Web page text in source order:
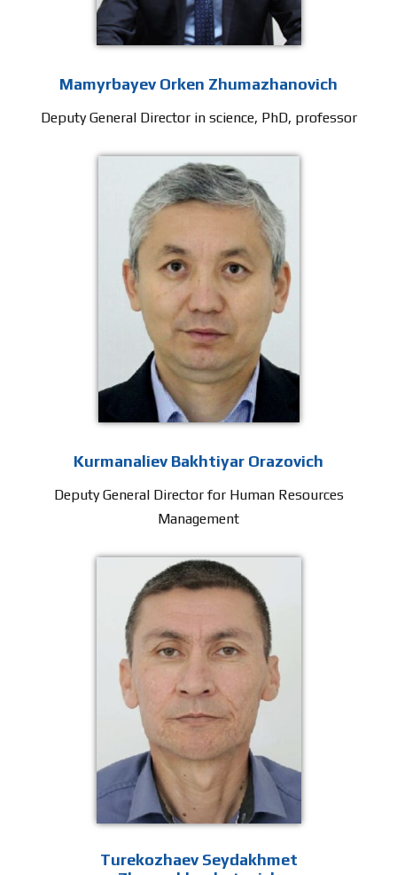
Mamyrbayev Orken Zhumazhanovich
Deputy General Director in science, PhD, professor
Kurmanaliev Bakhtiyar Orazovich
Deputy General Director for Human Resources
Management
Turekozhaev Seydakhmet